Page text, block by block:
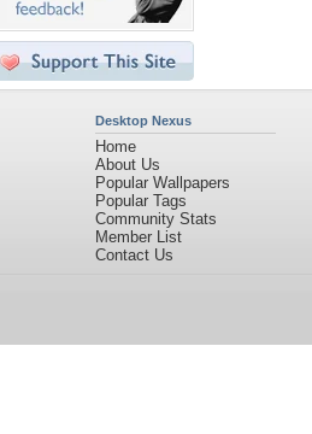
Desktop Nexus
Home
About Us
Popular Wallpapers
Popular Tags
Community Stats
Member List
Contact Us